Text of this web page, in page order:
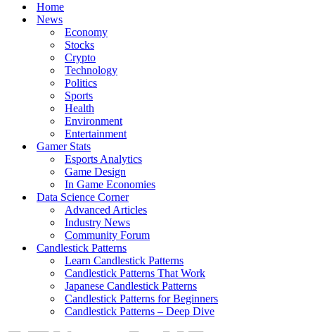
Home
News
Economy
Stocks
Crypto
Technology
Politics
Sports
Health
Environment
Entertainment
Gamer Stats
Esports Analytics
Game Design
In Game Economies
Data Science Corner
Advanced Articles
Industry News
Community Forum
Candlestick Patterns
Learn Candlestick Patterns
Candlestick Patterns That Work
Japanese Candlestick Patterns
Candlestick Patterns for Beginners
Candlestick Patterns – Deep Dive